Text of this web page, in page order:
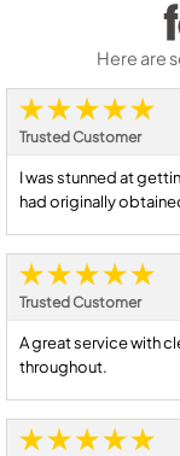
Here are
Trusted Customer
I was stunned at
had originally
Trusted Customer
A great service with
throughout.